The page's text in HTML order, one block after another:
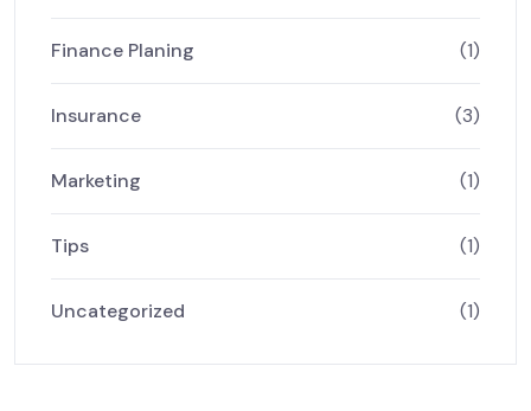
Finance Planing (1)
Insurance (3)
Marketing (1)
Tips (1)
Uncategorized (1)